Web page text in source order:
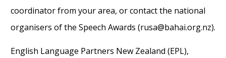
coordinator from your area, or contact the national
organisers of the Speech Awards (rusa@bahai.org.nz).
English Language Partners New Zealand (EPL),